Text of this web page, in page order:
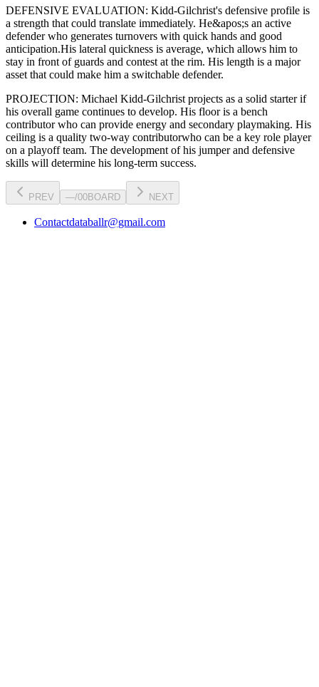
DEFENSIVE EVALUATION: Kidd-Gilchrist's defensive profile is
a strength that could translate immediately. He&apos;s an active
defender who generates turnovers with quick hands and good
anticipation.His lateral quickness is average, which allows him to
stay in front of guards and contest at the rim. His length is a major
asset that could make him a switchable defender.
PROJECTION: Michael Kidd-Gilchrist projects as a solid starterif
his overall game continues to develop. His floor is a bench
contributorwho can provide energy and secondary playmaking. His
ceiling is a quality two-way contributorwho can be a key role player
on a playoff team. The development of his jumperand defensive
skills will determine his long-term success.
PREV —/00BOARD NEXT
Contactdataballr@gmail.com